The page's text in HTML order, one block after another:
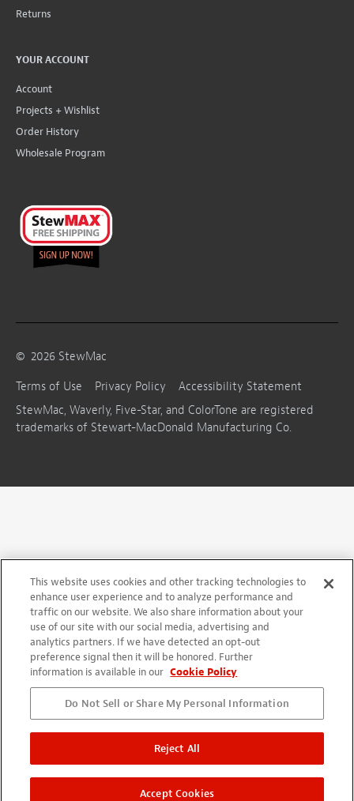
Returns
YOUR ACCOUNT
Account
Projects + Wishlist
Order History
Wholesale Program
© 2026 StewMac
Terms of Use
Privacy Policy
Accessibility Statement
StewMac, Waverly, Five-Star, and ColorTone are registered
trademarks of Stewart-MacDonald Manufacturing Co.
This website uses cookies and other tracking technologies to
enhance user experience and to analyze performance and
traffic on our website. We also share information about your
use of our site with our social media, advertising and
analytics partners. If we have detected an opt-out
preference signal then it will be honored. Further
information is available in our Cookie Policy
Do Not Sell or Share My Personal Information
Reject All
Accept Cookies